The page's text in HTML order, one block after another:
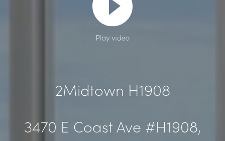
Play video
2Midtown H1908
3470 E Coast Ave #H1908,